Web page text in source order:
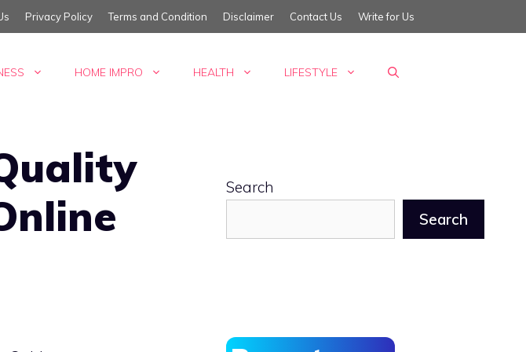
Privacy Policy Terms and Condition Disclaimer Contact Us Write for Us
HOME IMPRO HEALTH LIFESTYLE
Search
Search